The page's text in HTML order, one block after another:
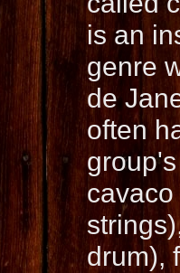
is an
genre
de
often
drum),